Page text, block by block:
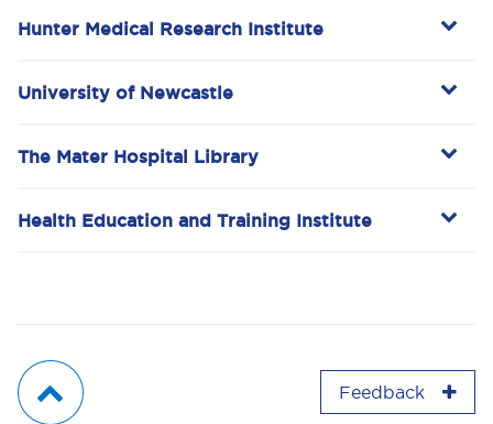
Hunter Medical Research Institute
University of Newcastle
The Mater Hospital Library
Health Education and Training Institute
Feedback